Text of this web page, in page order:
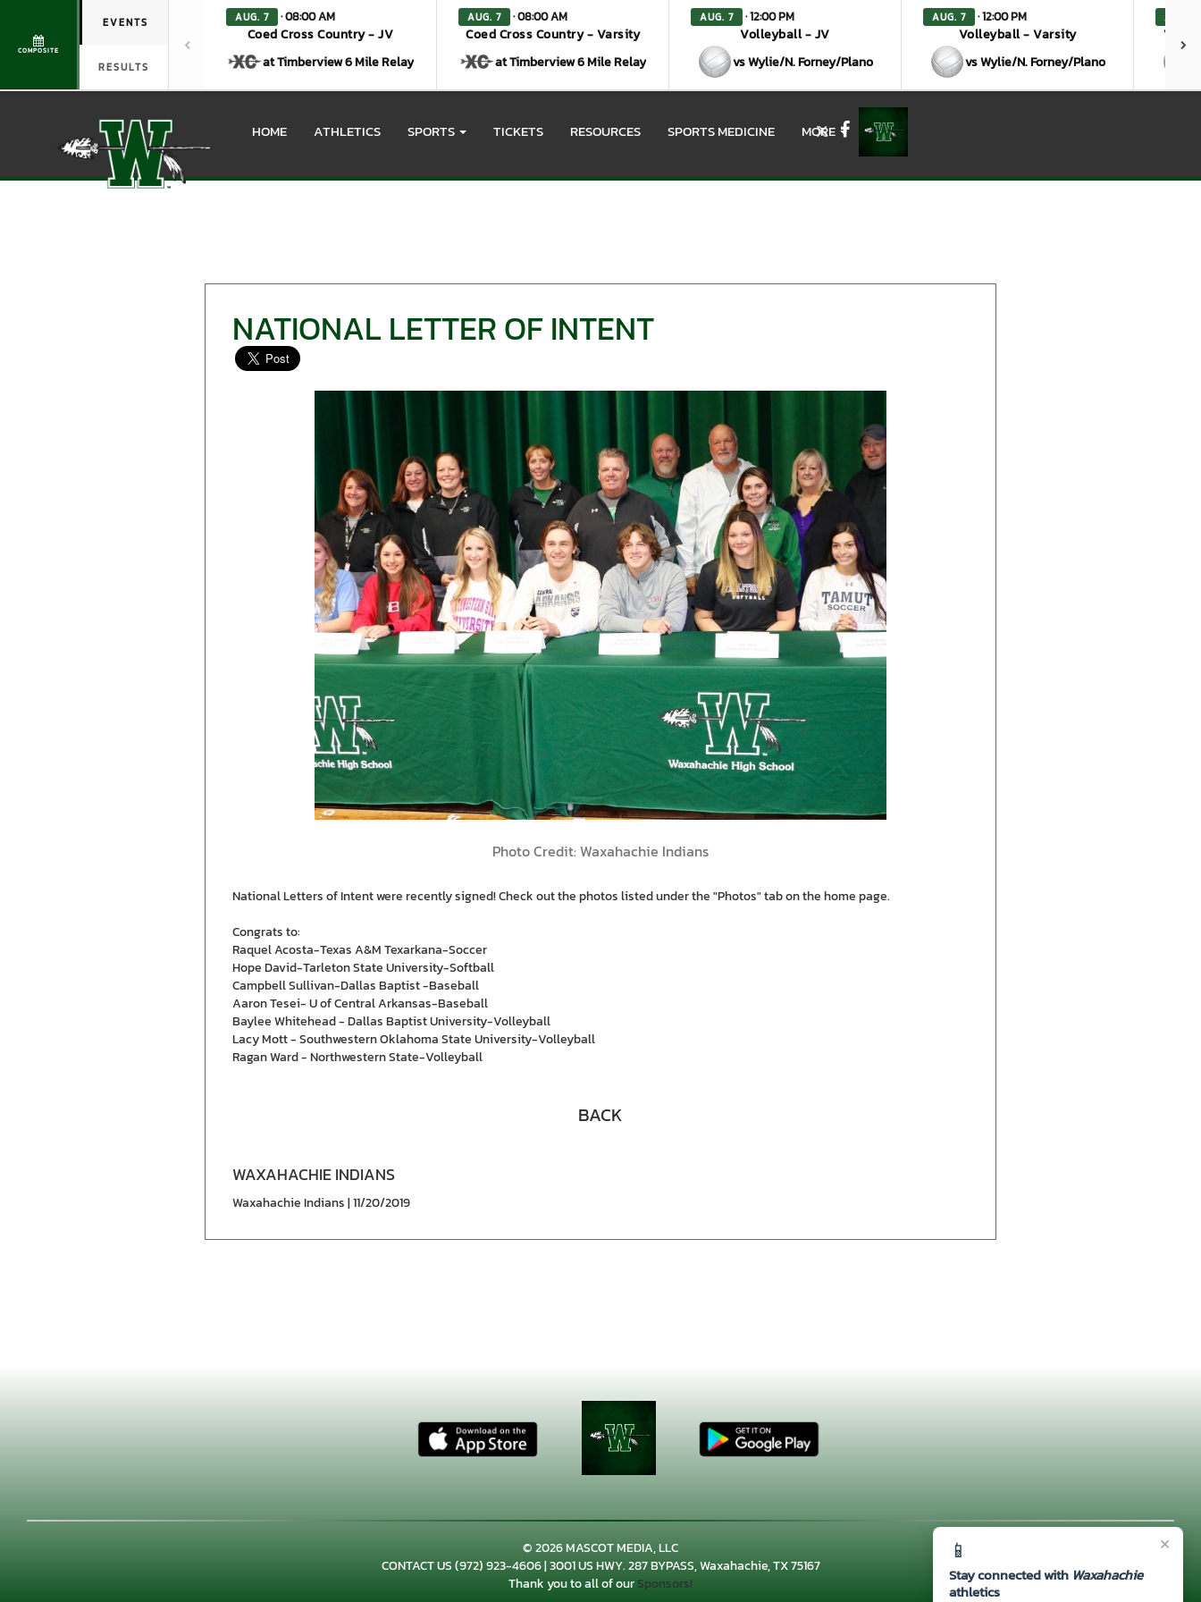
COMPOSITE
EVENTS
RESULTS
AUG. 7 · 08:00 AM
Coed Cross Country - JV
at Timberview 6 Mile Relay
AUG. 7 · 08:00 AM
Coed Cross Country - Varsity
at Timberview 6 Mile Relay
AUG. 7 · 12:00 PM
Volleyball - JV
vs Wylie/N. Forney/Plano
AUG. 7 · 12:00 PM
Volleyball - Varsity
vs Wylie/N. Forney/Plano
AUG. 7
HOME ATHLETICS SPORTS TICKETS RESOURCES SPORTS MEDICINE MOREX Facebook
×
📱
Stay connected with Waxahachie
athletics
NATIONAL LETTER OF INTENT
Photo Credit: Waxahachie Indians
National Letters of Intent were recently signed! Check out the photos listed under the "Photos" tab on the home page.
Congrats to:
Raquel Acosta-Texas A&M Texarkana-Soccer
Hope David-Tarleton State University-Softball
Campbell Sullivan-Dallas Baptist -Baseball
Aaron Tesei- U of Central Arkansas-Baseball
Baylee Whitehead - Dallas Baptist University-Volleyball
Lacy Mott - Southwestern Oklahoma State University-Volleyball
Ragan Ward - Northwestern State-Volleyball
BACK
WAXAHACHIE INDIANS
Waxahachie Indians | 11/20/2019
© 2026 MASCOT MEDIA, LLC
CONTACT US(972) 923-4606| 3001 US HWY. 287 BYPASS, Waxahachie, TX 75167
Thank you to all of ourSponsors!